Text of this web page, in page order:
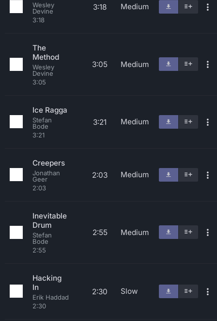
Wesley
Devine
3:18
3:18 Medium
The
Method
Wesley
Devine
3:05
3:05 Medium
Ice Ragga
Stefan
Bode
3:21
3:21 Medium
Creepers
Jonathan
Geer
2:03
2:03 Medium
Inevitable
Drum
Stefan
Bode
2:55
2:55 Medium
Hacking
In
Erik Haddad
2:30
2:30 Slow